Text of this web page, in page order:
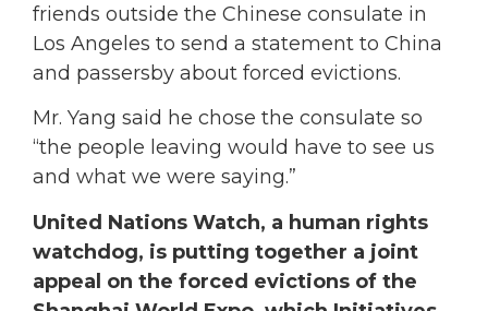
friends outside the Chinese consulate in
Los Angeles to send a statement to China
and passersby about forced evictions.
Mr. Yang said he chose the consulate so
“the people leaving would have to see us
and what we were saying.”
United Nations Watch, a human rights
watchdog, is putting together a joint
appeal on the forced evictions of the